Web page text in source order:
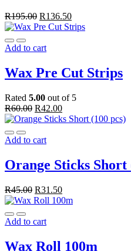
R195.00 R136.50
Add to cart
Wax Pre Cut Strips
Rated 5.00 out of 5
R60.00 R42.00
Add to cart
Orange Sticks Short
R45.00 R31.50
Add to cart
Wax Roll 100m